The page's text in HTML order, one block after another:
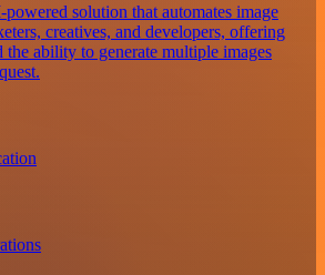
solution that automates image
creatives, and developers, offering
the ability to generate multiple images